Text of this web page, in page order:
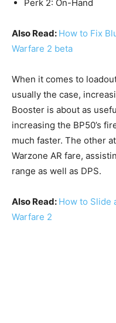
Perk 2: On-Hand
Also Read: How to Fix
Warfare 2 beta
When it comes to
usually the case,
Booster is about as
increasing the BP50’s
much faster. The other
Warzone AR fare,
range as well as DPS.
Also Read: How to Slide
Warfare 2